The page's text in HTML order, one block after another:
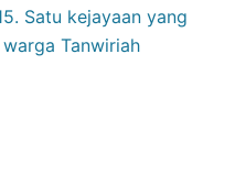
Satu kejayaan yang
Tanwiriah